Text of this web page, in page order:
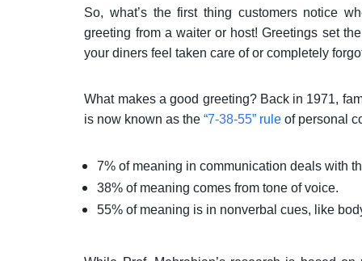
So, what’s the first thing customers notice
greeting from a waiter or host! Greetings set
your diners feel taken care of or completely
What makes a good greeting? Back in 1971,
is now known as the“7-38-55” rule of personal
7% of meaning in communication deals with
38% of meaning comes from tone of voice.
55% of meaning is in nonverbal cues, like